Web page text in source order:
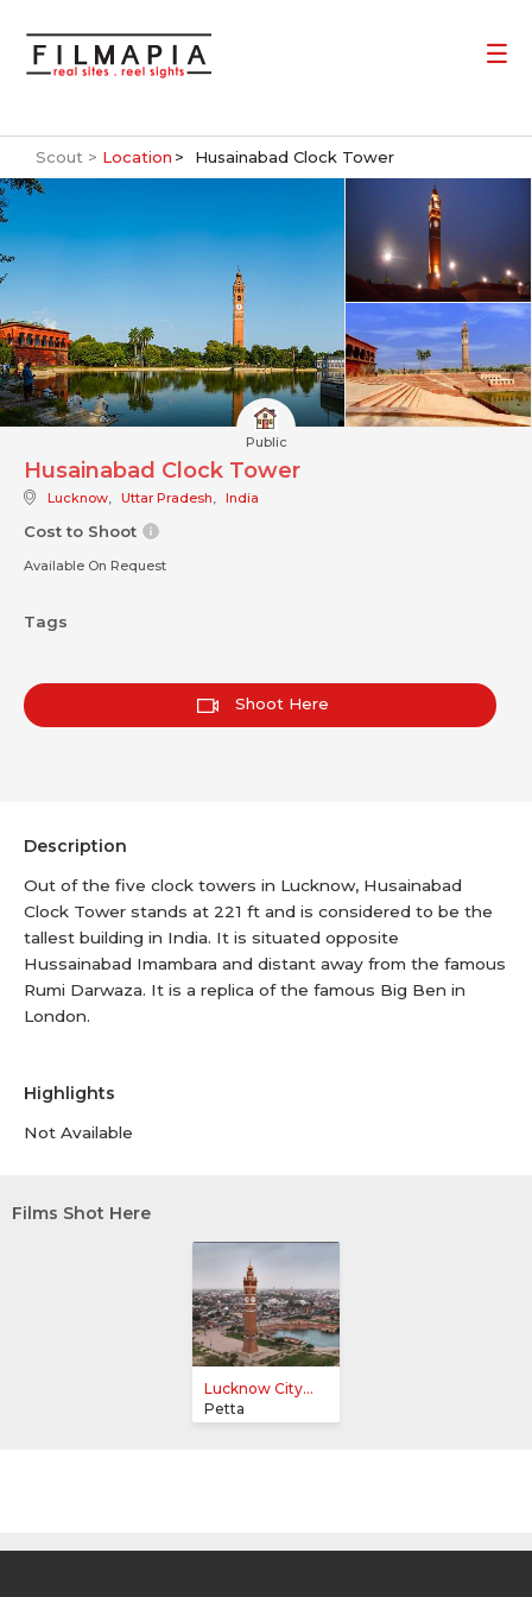
Scout > Location Husainabad Clock Tower
Public
Husainabad Clock Tower
Lucknow, Uttar Pradesh, India
Cost to Shoot
Available On Request
Tags
Shoot Here
Description
Out of the five clock towers in Lucknow, Husainabad
Clock Tower stands at 221 ft and is considered to be the
tallest building in India. It is situated opposite
Hussainabad Imambara and distant away from the famous
Rumi Darwaza. It is a replica of the famous Big Ben in
London.
Highlights
Not Available
Films Shot Here
Lucknow City...
Petta